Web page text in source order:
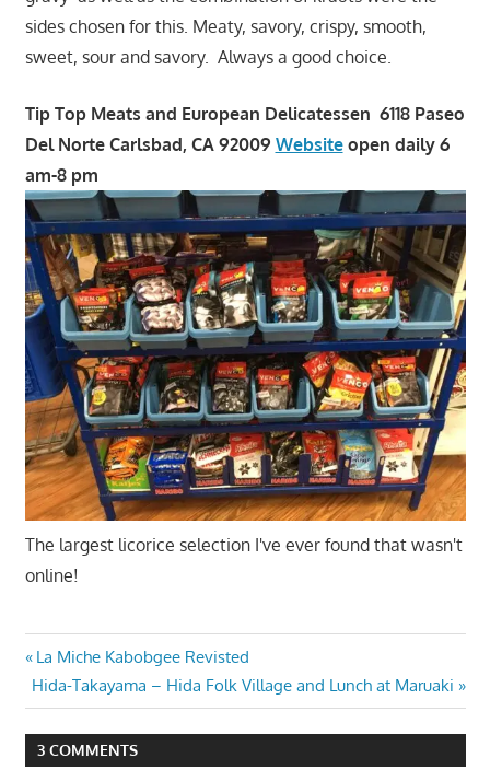
sides chosen for this. Meaty, savory, crispy, smooth,
sweet, sour and savory. Always a good choice.
Tip Top Meats and European Delicatessen 6118 Paseo
Del Norte Carlsbad, CA 92009 Websiteopen daily 6
am-8 pm
The largest licorice selection I've ever found that wasn't
online!
Post
navigation
Previous
Post:
La Miche Kabobgee Revisted
Next
Post:
Hida-Takayama – Hida Folk Village and Lunch at Maruaki
3 COMMENTS